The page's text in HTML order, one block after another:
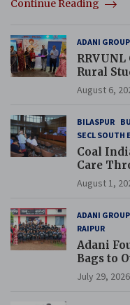
Continue Reading
ADANI GROUP
Rural
August 6,
BILASPUR
SECL SOUTH
Coal
Care
and
August 1,
ADANI GROUP
RAIPUR
Adani
Bags to
July 29, 2026